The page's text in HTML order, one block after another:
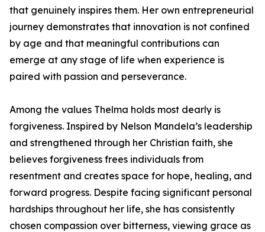
that genuinely inspires them. Her own entrepreneurial
journey demonstrates that innovation is not confined
by age and that meaningful contributions can
emerge at any stage of life when experience is
paired with passion and perseverance.
Among the values Thelma holds most dearly is
forgiveness. Inspired by Nelson Mandela’s leadership
and strengthened through her Christian faith, she
believes forgiveness frees individuals from
resentment and creates space for hope, healing, and
forward progress. Despite facing significant personal
hardships throughout her life, she has consistently
chosen compassion over bitterness, viewing grace as